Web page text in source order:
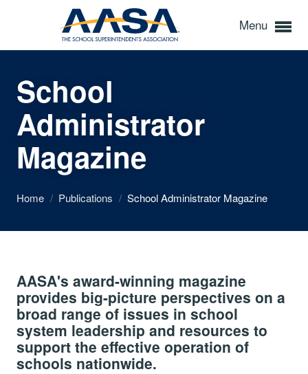
Menu
School
Administrator
Magazine
Home / Publications / School Administrator Magazine
AASA's award-winning magazine
provides big-picture perspectives on a
broad range of issues in school
system leadership and resources to
support the effective operation of
schools nationwide.